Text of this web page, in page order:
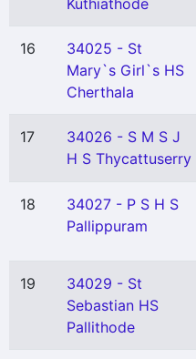
Kuthiathode
16
34025 - St
Mary`s Girl`s HS
Cherthala
17
34026 - S M S J
H S Thycattuserry
18
34027 - P S H S
Pallippuram
19
34029 - St
Sebastian HS
Pallithode